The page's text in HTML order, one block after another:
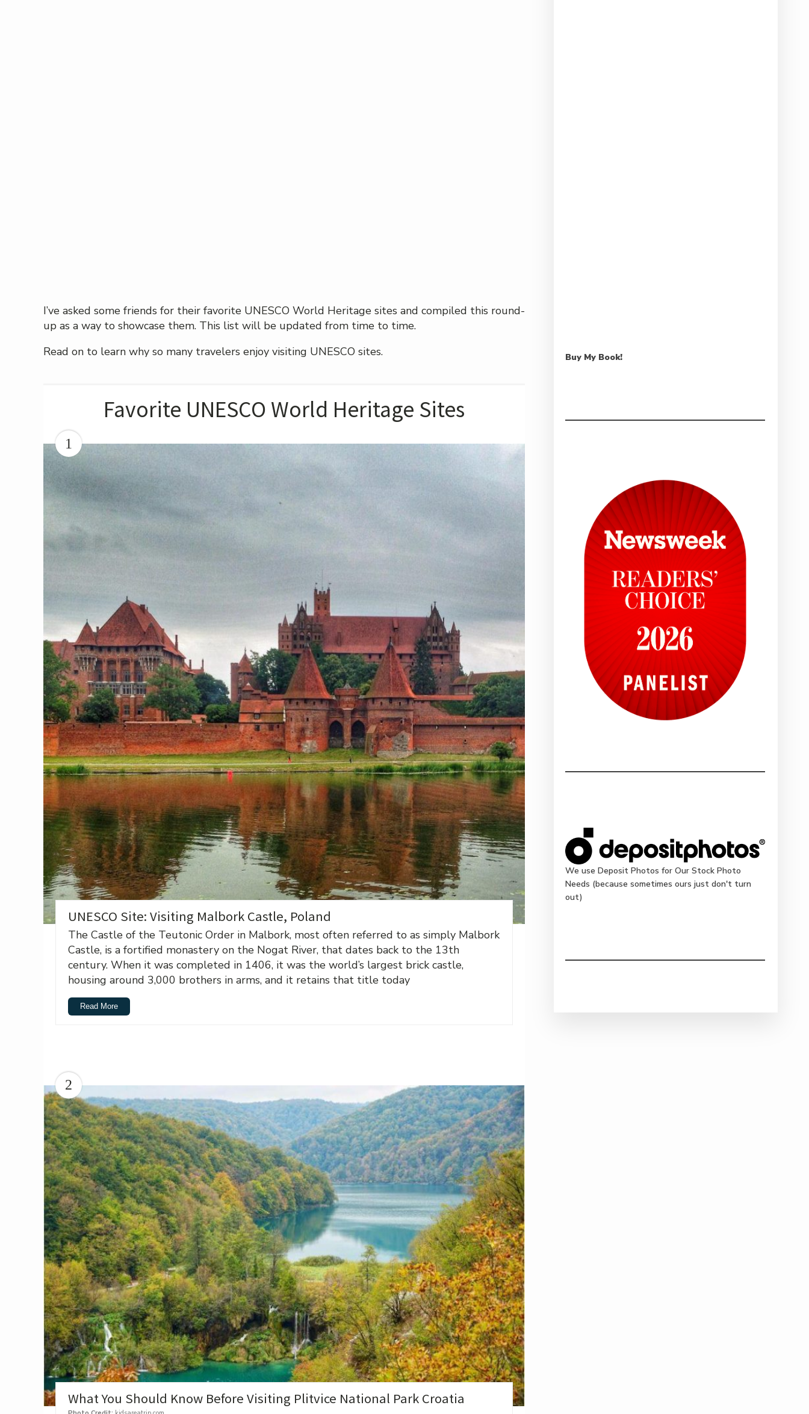
I’ve asked some friends for their favorite UNESCO World Heritage sites and compiled this round-
up as a way to showcase them. This list will be updated from time to time.
Read on to learn why so many travelers enjoy visiting UNESCO sites.
Favorite UNESCO World Heritage Sites
1
UNESCO Site: Visiting Malbork Castle, Poland
The Castle of the Teutonic Order in Malbork, most often referred to as simply Malbork
Castle, is a fortified monastery on the Nogat River, that dates back to the 13th
century. When it was completed in 1406, it was the world’s largest brick castle,
housing around 3,000 brothers in arms, and it retains that title today
Read More
2
What You Should Know Before Visiting Plitvice National Park Croatia
Buy My Book!
We use Deposit Photos for Our Stock Photo
Needs (because sometimes ours just don't turn
out)